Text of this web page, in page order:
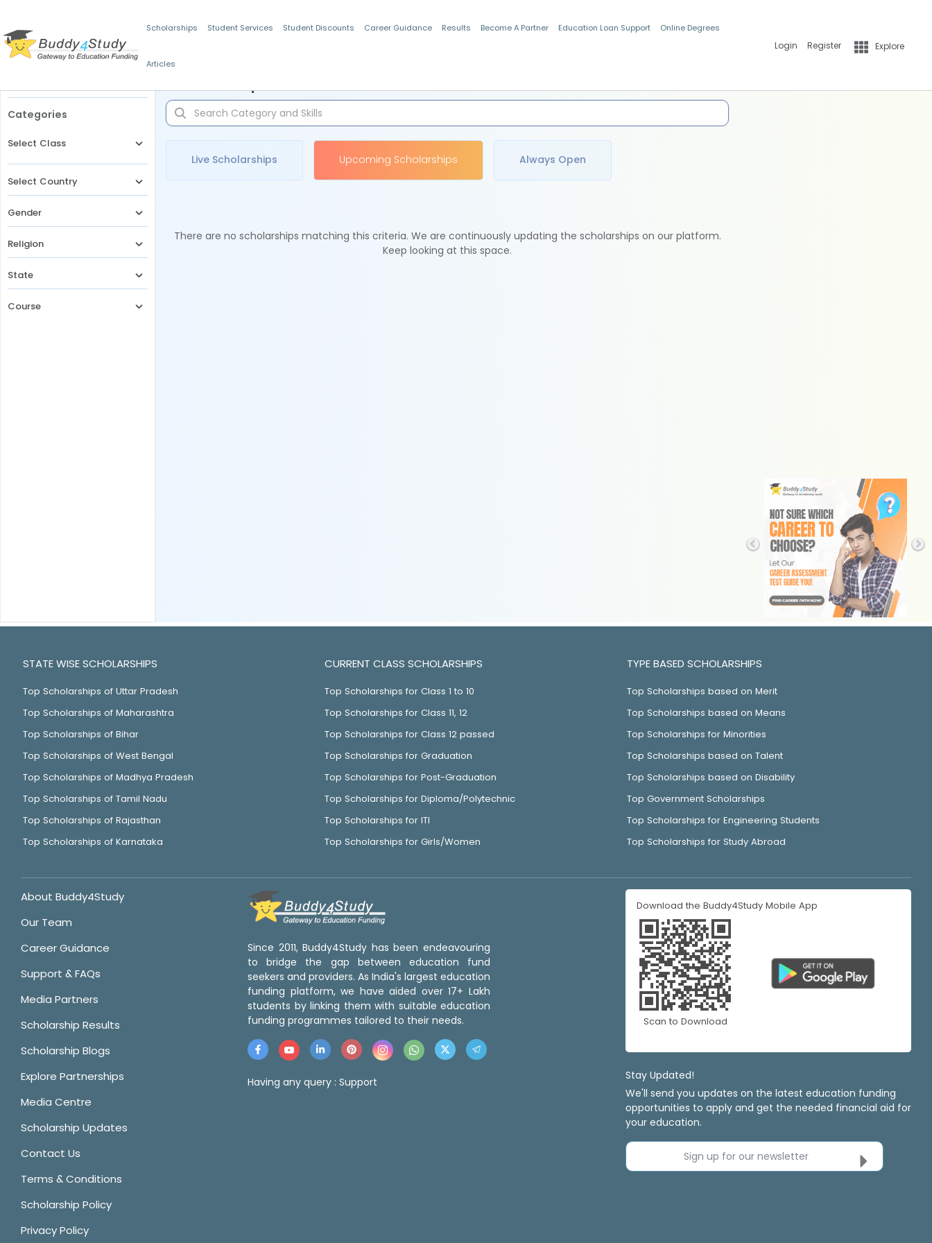
Scholarships Student Services Student Discounts Career Guidance Results Become A Partner Education Loan Support Online Degrees
Articles
Login Register Explore
Categories
Select Class
Select Country
Gender
Religion
State
Course
Live Scholarships Upcoming Scholarships Always Open
There are no scholarships matching this criteria. We are continuously updating the scholarships on our platform.
Keep looking at this space.
STATE WISE SCHOLARSHIPS
Top Scholarships of Uttar Pradesh
Top Scholarships of Maharashtra
Top Scholarships of Bihar
Top Scholarships of West Bengal
Top Scholarships of Madhya Pradesh
Top Scholarships of Tamil Nadu
Top Scholarships of Rajasthan
Top Scholarships of Karnataka
CURRENT CLASS SCHOLARSHIPS
Top Scholarships for Class 1 to 10
Top Scholarships for Class 11, 12
Top Scholarships for Class 12 passed
Top Scholarships for Graduation
Top Scholarships for Post-Graduation
Top Scholarships for Diploma/Polytechnic
Top Scholarships for ITI
Top Scholarships for Girls/Women
TYPE BASED SCHOLARSHIPS
Top Scholarships based on Merit
Top Scholarships based on Means
Top Scholarships for Minorities
Top Scholarships based on Talent
Top Scholarships based on Disability
Top Government Scholarships
Top Scholarships for Engineering Students
Top Scholarships for Study Abroad
About Buddy4Study
Our Team
Career Guidance
Support & FAQs
Media Partners
Scholarship Results
Scholarship Blogs
Explore Partnerships
Media Centre
Scholarship Updates
Contact Us
Terms & Conditions
Scholarship Policy
Privacy Policy
Since 2011, Buddy4Study has been endeavouring
to bridge the gap between education fund
seekers and providers. As India's largest education
funding platform, we have aided over 17+ Lakh
students by linking them with suitable education
funding programmes tailored to their needs.
Having any query : Support
Download the Buddy4Study Mobile App
Scan to Download
Stay Updated!
We'll send you updates on the latest education funding
opportunities to apply and get the needed financial aid for
your education.
Sign up for our newsletter